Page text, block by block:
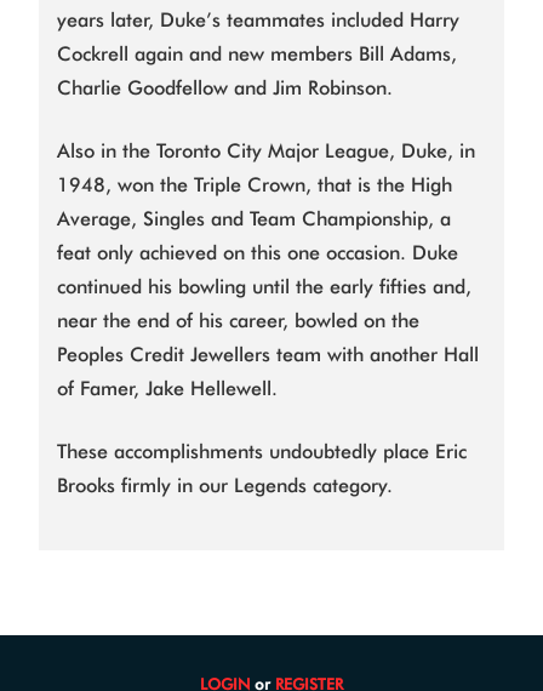
years later, Duke’s teammates included Harry
Cockrell again and new members Bill Adams,
Charlie Goodfellow and Jim Robinson.
Also in the Toronto City Major League, Duke, in
1948, won the Triple Crown, that is the High
Average, Singles and Team Championship, a
feat only achieved on this one occasion. Duke
continued his bowling until the early fifties and,
near the end of his career, bowled on the
Peoples Credit Jewellers team with another Hall
of Famer, Jake Hellewell.
These accomplishments undoubtedly place Eric
Brooks firmly in our Legends category.
LOGIN or REGISTER